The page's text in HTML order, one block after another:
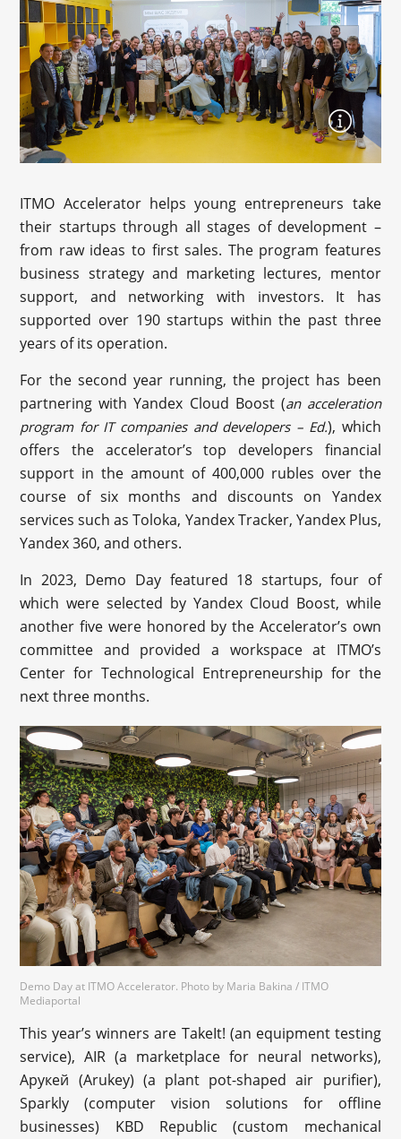
ITMO Accelerator helps young entrepreneurs take
their startups through all stages of development –
from raw ideas to first sales. The program features
business strategy and marketing lectures, mentor
support, and networking with investors. It has
supported over 190 startups within the past three
years of its operation.
For the second year running, the project has been
partnering with Yandex Cloud Boost (an acceleration
program for IT companies and developers – Ed.), which
offers the accelerator’s top developers financial
support in the amount of 400,000 rubles over the
course of six months and discounts on Yandex
services such as Toloka, Yandex Tracker, Yandex Plus,
Yandex 360, and others.
In 2023, Demo Day featured 18 startups, four of
which were selected by Yandex Cloud Boost, while
another five were honored by the Accelerator’s own
committee and provided a workspace at ITMO’s
Center for Technological Entrepreneurship for the
next three months.
Demo Day at ITMO Accelerator. Photo by Maria Bakina / ITMO
Mediaportal
This year’s winners are TakeIt! (an equipment testing
service), AIR (a marketplace for neural networks),
Арукей (Arukey) (a plant pot-shaped air purifier),
Sparkly (computer vision solutions for offline
businesses) KBD Republic (custom mechanical